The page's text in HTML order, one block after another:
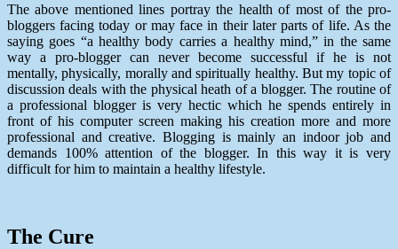
The above mentioned lines portray the health of most of the pro-
bloggers facing today or may face in their later parts of life. As the
saying goes “a healthy body carries a healthy mind,” in the same
way a pro-blogger can never become successful if he is not
mentally, physically, morally and spiritually healthy. But my topic of
discussion deals with the physical heath of a blogger. The routine of
a professional blogger is very hectic which he spends entirely in
front of his computer screen making his creation more and more
professional and creative. Blogging is mainly an indoor job and
demands 100% attention of the blogger. In this way it is very
difficult for him to maintain a healthy lifestyle.
The Cure